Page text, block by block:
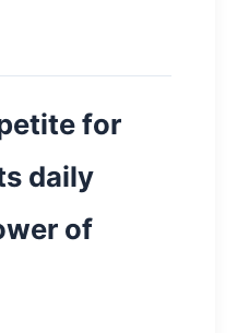
for
daily
of